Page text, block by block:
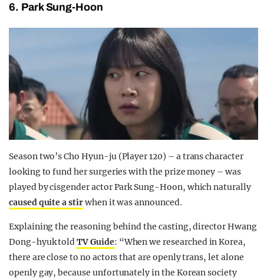
6. Park Sung-Hoon
Season two’s Cho Hyun-ju (Player 120) – a trans character
looking to fund her surgeries with the prize money – was
played by cisgender actor Park Sung-Hoon, which naturally
caused quite a stirwhen it was announced.
Explaining the reasoning behind the casting, director Hwang
Dong-hyuk toldTV Guide: “When we researched in Korea,
there are close to no actors that are openly trans, let alone
openly gay, because unfortunately in the Korean society